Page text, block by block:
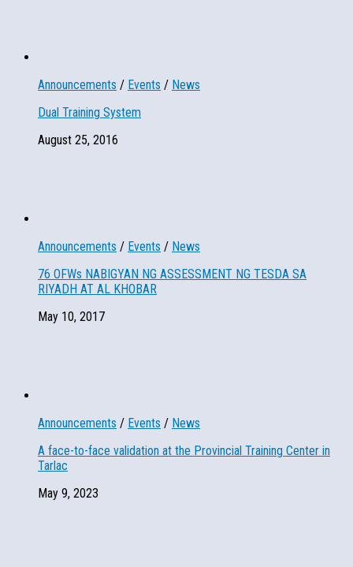
Announcements / Events / News
Dual Training System
August 25, 2016
Announcements / Events / News
76 OFWs NABIGYAN NG ASSESSMENT NG TESDA SA
RIYADH AT AL KHOBAR
May 10, 2017
Announcements / Events / News
A face-to-face validation at the Provincial Training Center in
Tarlac
May 9, 2023